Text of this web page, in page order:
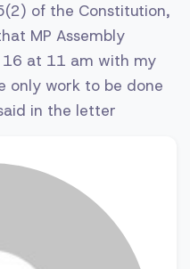
of the Constitution,
MP Assembly
16 at 11 am with my
only work to be done
in the letter